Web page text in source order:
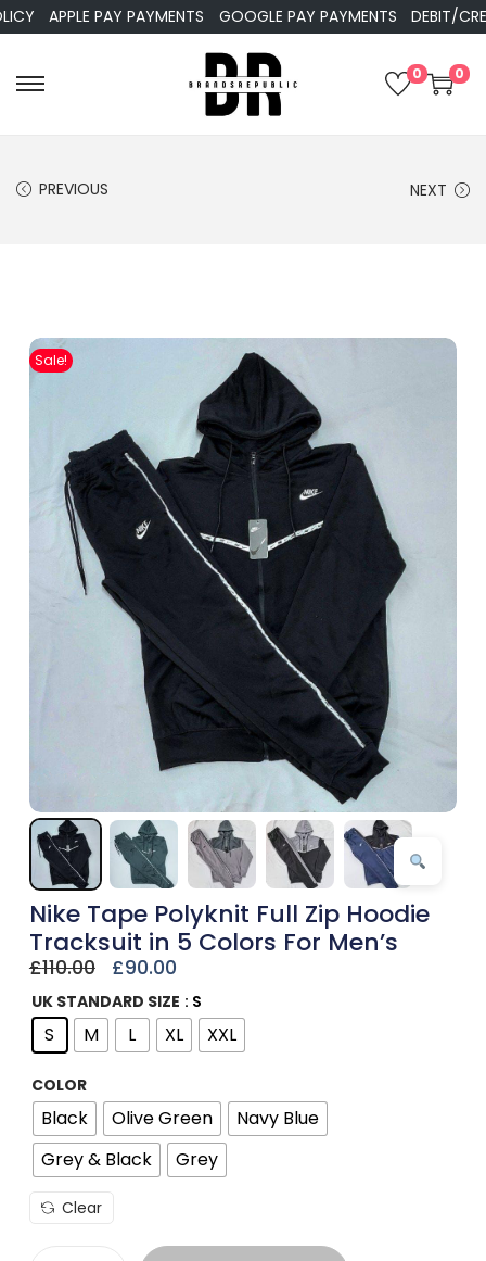
APPLE PAY PAYMENTS GOOGLE PAY PAYMENTS DEBIT/CREDIT
0 0
PREVIOUS NEXT
Nike Tape Polyknit Full Zip Hoodie
Tracksuit in 5 Colors For Men’s
£110.00 £90.00
UK STANDARD SIZE : S
S M L XL XXL
COLOR
Black Olive Green
Navy Blue
Grey & Black
Grey
Clear
Sale!